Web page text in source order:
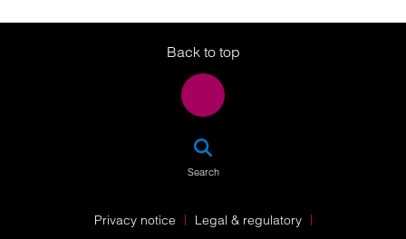
Twitter
LinkedIn
Instagram
Back to top
Search
Privacy notice
Legal & regulatory